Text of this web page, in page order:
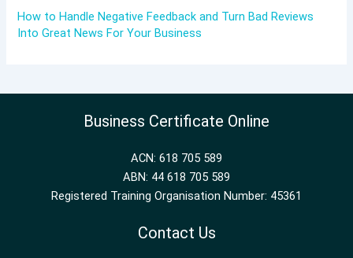
How to Handle Negative Feedback and Turn Bad Reviews
Into Great News For Your Business
Business Certificate Online
ACN: 618 705 589
ABN: 44 618 705 589
Registered Training Organisation Number: 45361
Contact Us